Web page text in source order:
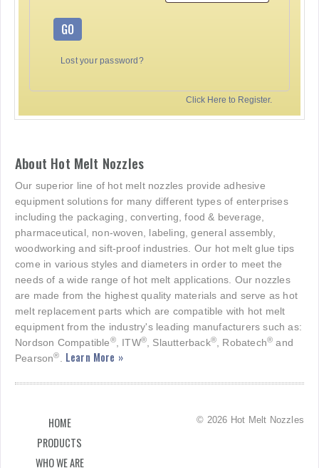
GO
Lost your password?
Click Here to Register.
About Hot Melt Nozzles
Our superior line of hot melt nozzles provide adhesive
equipment solutions for many different types of enterprises
including the packaging, converting, food & beverage,
pharmaceutical, non-woven, labeling, general assembly,
woodworking and sift-proof industries. Our hot melt glue tips
come in various styles and diameters in order to meet the
needs of a wide range of hot melt applications. Our nozzles
are made from the highest quality materials and serve as hot
melt replacement parts which are compatible with hot melt
equipment from the industry's leading manufacturers such as:
Nordson Compatible®, ITW®, Slautterback®, Robatech® and
Pearson®. Learn More »
HOME
PRODUCTS
WHO WE ARE
© 2026 Hot Melt Nozzles